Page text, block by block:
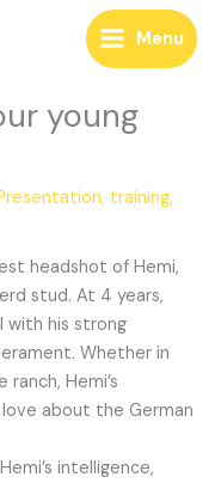
Menu
young
training,
headshot of Hemi,
stud. At 4 years,
with his strong
Whether in
Hemi’s
about the German
intelligence,